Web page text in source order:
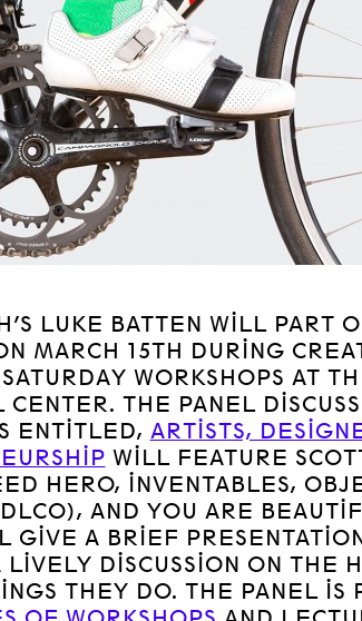
LUKE BATTEN WILL PART
MARCH 15TH DURING
WORKSHOPS AT
CENTER. THE PANEL
ENTITLED, ARTISTS,
WILL FEATURE
HERO, INVENTABLES,
AND YOU ARE
GIVE A BRIEF
DISCUSSION ON THE
THEY DO. THE PANEL IS